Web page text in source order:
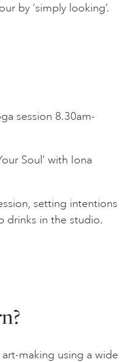
by ‘simply looking’.
session 8.30am-
Soul’ with Iona
setting intentions
drinks in the studio.
making using a wide